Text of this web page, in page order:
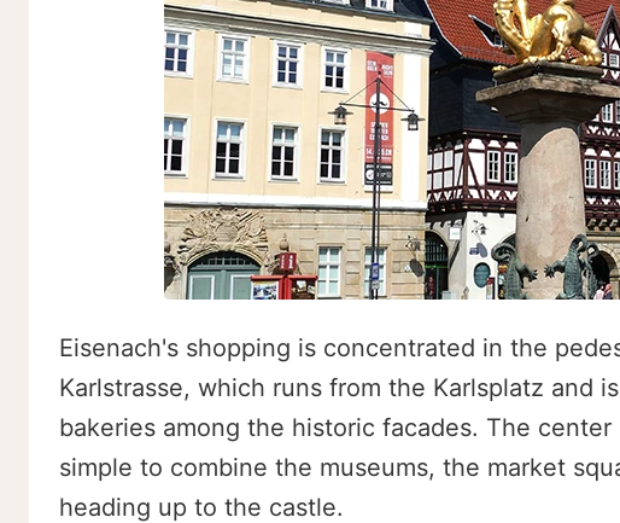
Eisenach's shopping is concentrated in the
Karlstrasse, which runs from the Karlsplatz and
bakeries among the historic facades. The
simple to combine the museums, the market
heading up to the castle.